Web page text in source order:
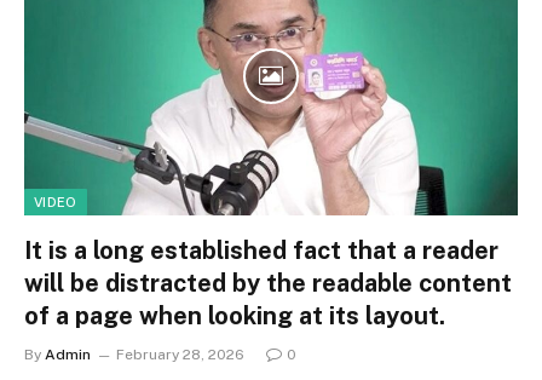
VIDEO
It is a long established fact that a reader
will be distracted by the readable content
of a page when looking at its layout.
By Admin February 28, 2026 0